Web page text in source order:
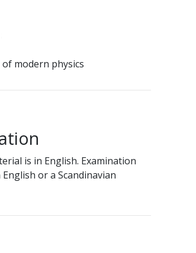
modern physics
is in English. Examination
or a Scandinavian